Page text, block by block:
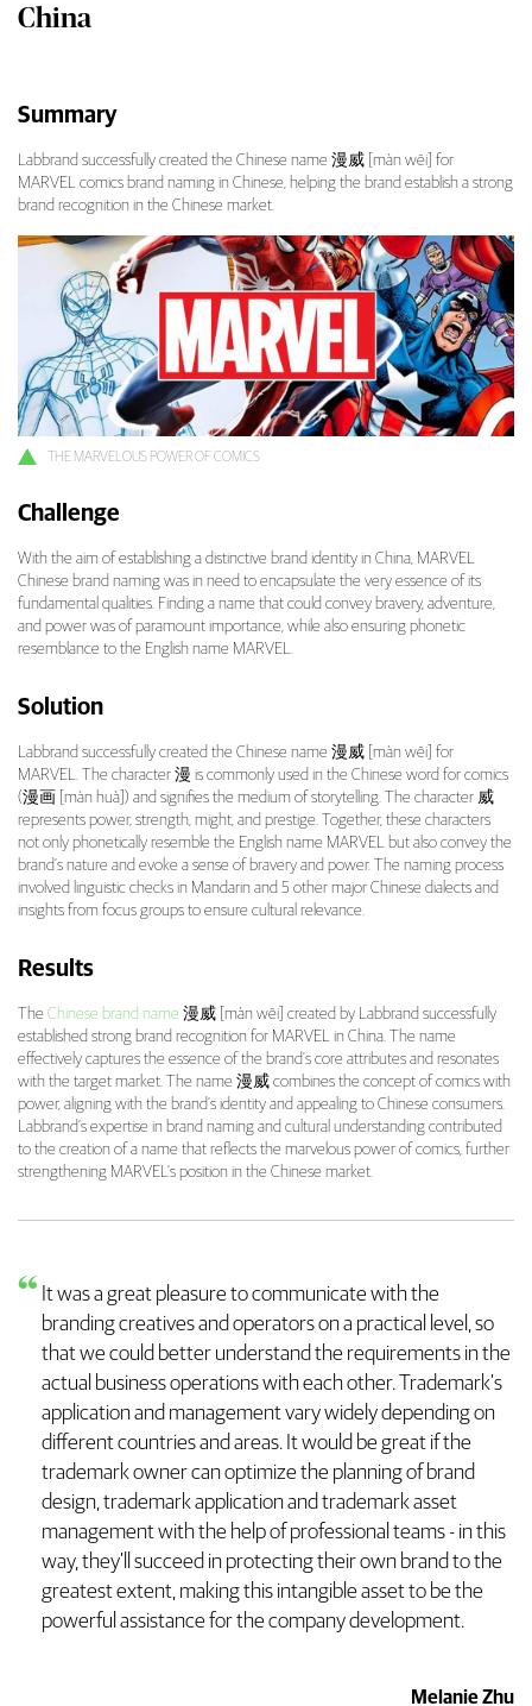
China
Marvel Comics Brand Naming: Bringing the
Summary
Labbrand successfully created the Chinese name 漫威 [màn wēi] for
MARVEL comics brand naming in Chinese, helping the brand establish a strong
brand recognition in the Chinese market.
THE MARVELOUS POWER OF COMICS
Challenge
With the aim of establishing a distinctive brand identity in China, MARVEL
Chinese brand naming was in need to encapsulate the very essence of its
fundamental qualities. Finding a name that could convey bravery, adventure,
and power was of paramount importance, while also ensuring phonetic
resemblance to the English name MARVEL.
Solution
Labbrand successfully created the Chinese name 漫威 [màn wēi] for
MARVEL. The character 漫 is commonly used in the Chinese word for comics
(漫画 [màn huà]) and signifies the medium of storytelling. The character 威
represents power, strength, might, and prestige. Together, these characters
not only phonetically resemble the English name MARVEL but also convey the
brand’s nature and evoke a sense of bravery and power. The naming process
involved linguistic checks in Mandarin and 5 other major Chinese dialects and
insights from focus groups to ensure cultural relevance.
Results
The Chinese brand name 漫威 [màn wēi] created by Labbrand successfully
established strong brand recognition for MARVEL in China. The name
effectively captures the essence of the brand’s core attributes and resonates
with the target market. The name 漫威 combines the concept of comics with
power, aligning with the brand’s identity and appealing to Chinese consumers.
Labbrand’s expertise in brand naming and cultural understanding contributed
to the creation of a name that reflects the marvelous power of comics, further
strengthening MARVEL’s position in the Chinese market.
It was a great pleasure to communicate with the
branding creatives and operators on a practical level, so
that we could better understand the requirements in the
actual business operations with each other. Trademark’s
application and management vary widely depending on
different countries and areas. It would be great if the
trademark owner can optimize the planning of brand
design, trademark application and trademark asset
management with the help of professional teams - in this
way, they’ll succeed in protecting their own brand to the
greatest extent, making this intangible asset to be the
powerful assistance for the company development.
Melanie Zhu